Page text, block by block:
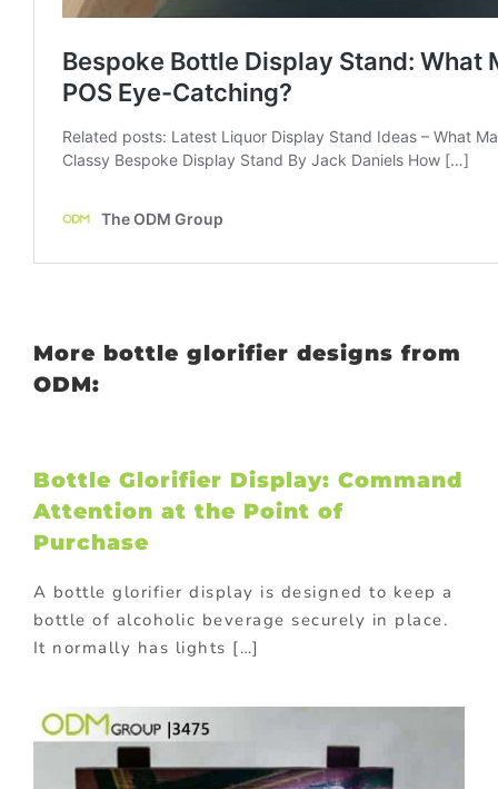
More bottle glorifier designs from
ODM:
Bottle Glorifier Display: Command
Attention at the Point of
Purchase
A bottle glorifier display is designed to keep a
bottle of alcoholic beverage securely in place.
It normally has lights […]